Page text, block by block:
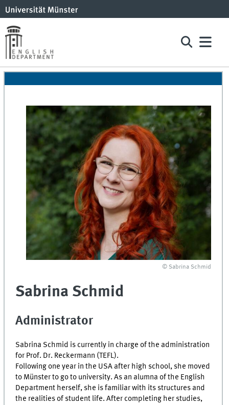
© Sabrina Schmid
Sabrina Schmid
Administrator
Sabrina Schmid is currently in charge of the administration
for Prof. Dr. Reckermann (TEFL).
Following one year in the USA after high school, she moved
to Münster to go to university. As an alumna of the English
Department herself, she is familiar with its structures and
the realities of student life. After completing her studies,